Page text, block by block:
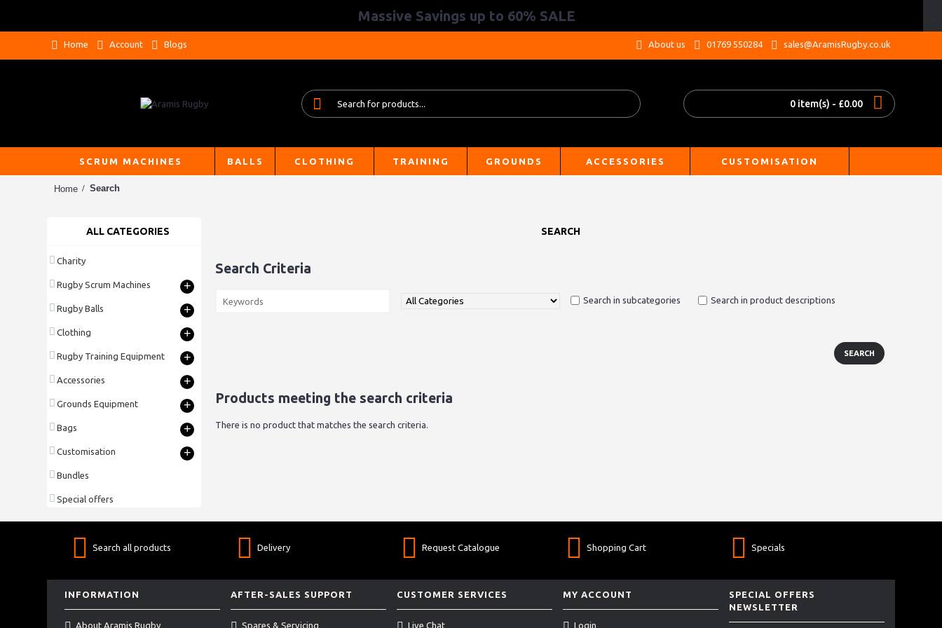
Massive Savings up to 60% SALE
Home Account Blogs About us 01769 550284 sales@AramisRugby.co.uk
0 item(s) - £0.00
SCRUM MACHINES BALLS CLOTHING TRAINING GROUNDS ACCESSORIES CUSTOMISATION
Home Search
ALL CATEGORIES
Charity
Rugby Scrum Machines +
Rugby Balls +
Clothing +
Rugby Training Equipment +
Accessories +
Grounds Equipment +
Bags +
Customisation +
Bundles
Special offers
SEARCH
Search Criteria
Search in subcategories Search in product descriptions
Products meeting the search criteria
There is no product that matches the search criteria.
Search all products Delivery Request Catalogue Shopping Cart Specials
INFORMATION
About Aramis Rugby
AFTER-SALES SUPPORT
Spares & Servicing
CUSTOMER SERVICES
Live Chat
MY ACCOUNT
Login
SPECIAL OFFERS
NEWSLETTER